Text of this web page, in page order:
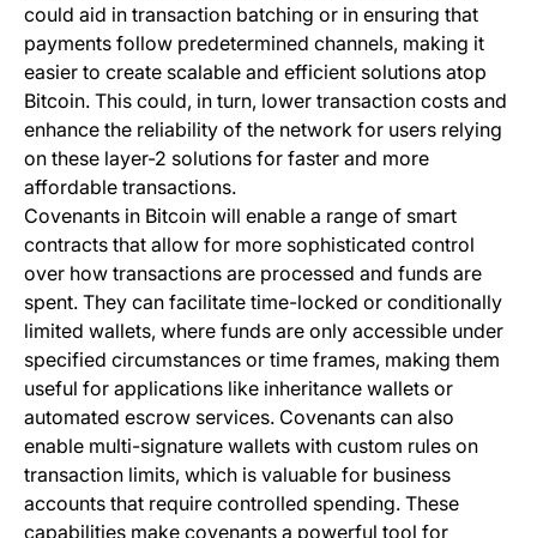
could aid in transaction batching or in ensuring that
payments follow predetermined channels, making it
easier to create scalable and efficient solutions atop
Bitcoin. This could, in turn, lower transaction costs and
enhance the reliability of the network for users relying
on these layer-2 solutions for faster and more
affordable transactions.
Covenants in Bitcoin will enable a range of smart
contracts that allow for more sophisticated control
over how transactions are processed and funds are
spent. They can facilitate time-locked or conditionally
limited wallets, where funds are only accessible under
specified circumstances or time frames, making them
useful for applications like inheritance wallets or
automated escrow services. Covenants can also
enable multi-signature wallets with custom rules on
transaction limits, which is valuable for business
accounts that require controlled spending. These
capabilities make covenants a powerful tool for